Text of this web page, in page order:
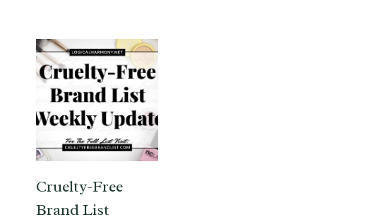
Cruelty-Free
Brand List